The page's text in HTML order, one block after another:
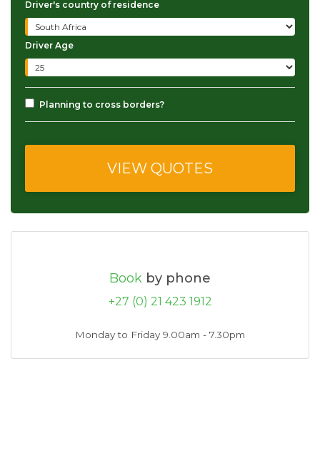
Driver's country of residence
Driver Age
Planning to cross borders?
Book by phone
+27 (0) 21 423 1912
Monday to Friday 9.00am - 7.30pm